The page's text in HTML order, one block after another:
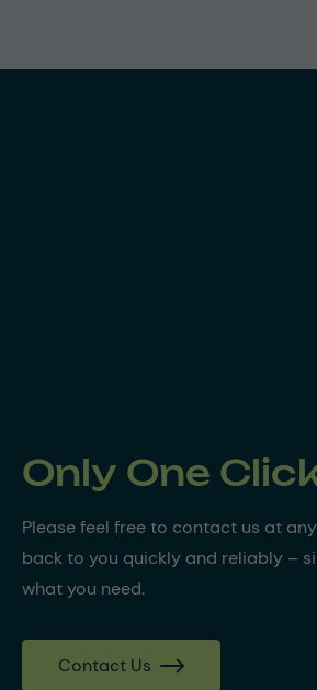
Only One
Please feel free to contact us at
back to you quickly and reliably –
what you need.
Contact Us